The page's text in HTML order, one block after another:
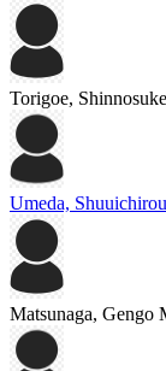
Torigoe, Shinnosuke
Umeda, Shuuichirou
Matsunaga, Gengo